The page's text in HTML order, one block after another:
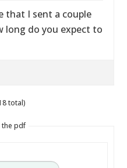
that I sent a couple
long do you expect to
total)
the pdf